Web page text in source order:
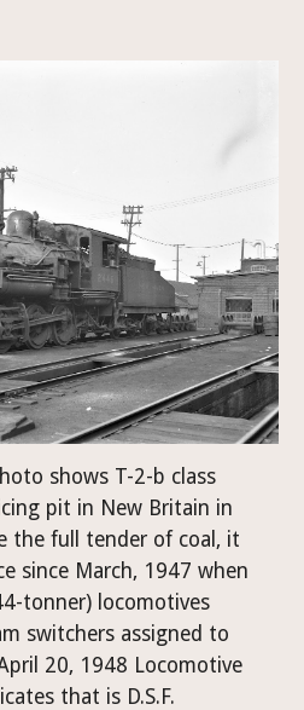
shows T-2-b class
pit in New Britain in
the full tender of coal, it
since March, 1947 when
tonner) locomotives
switchers assigned to
20, 1948 Locomotive
that is D.S.F.